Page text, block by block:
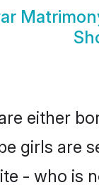
either
girls are
- who is